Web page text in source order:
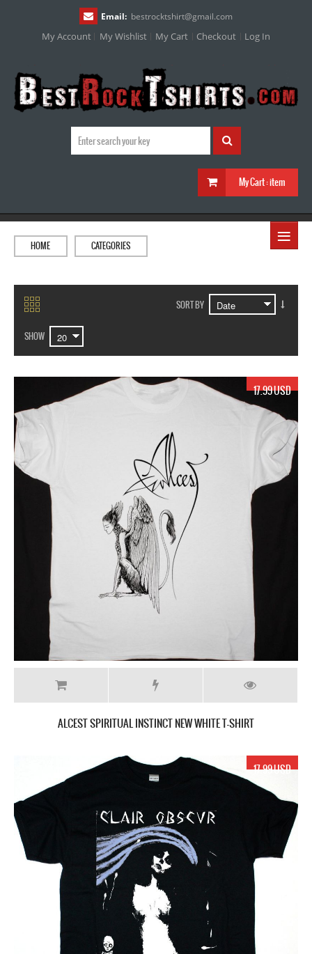
Email: bestrocktshirt@gmail.com
My Account My Wishlist My Cart Checkout Log In
My Cart :item
≡
HOME CATEGORIES
SORT BY
SHOW
17.99 USD
ALCEST SPIRITUAL INSTINCT NEW WHITE T-SHIRT
17.99 USD